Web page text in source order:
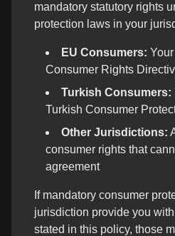
mandatory statutory rights
protection laws in your
EU Consumers:
Consumer Rights
Turkish Consumers:
Turkish Consumer
Other Jurisdictions:
consumer rights that
agreement
If mandatory consumer
jurisdiction provide you
stated in this policy, those